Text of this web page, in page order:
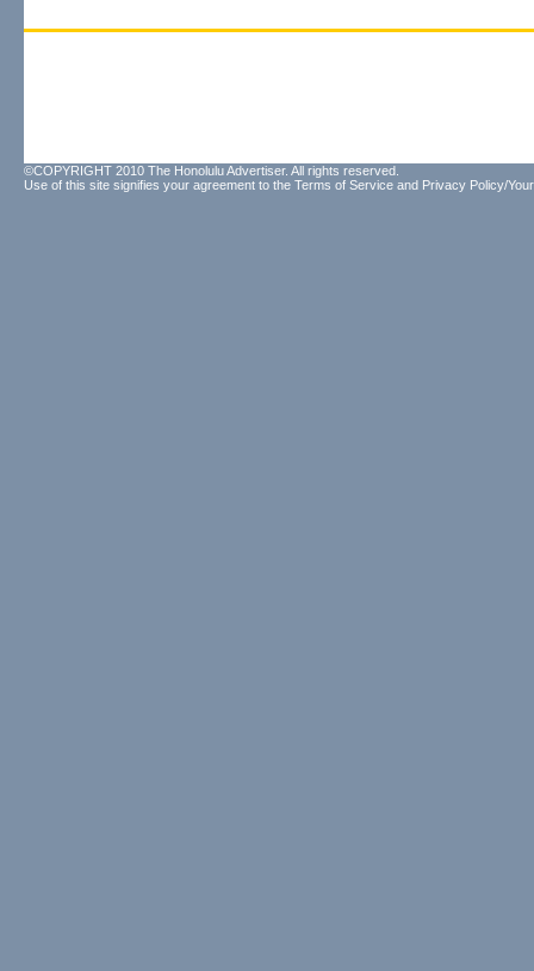
©COPYRIGHT 2010 The Honolulu Advertiser. All rights reserved.
Use of this site signifies your agreement to the Terms of Service and Privacy Policy/